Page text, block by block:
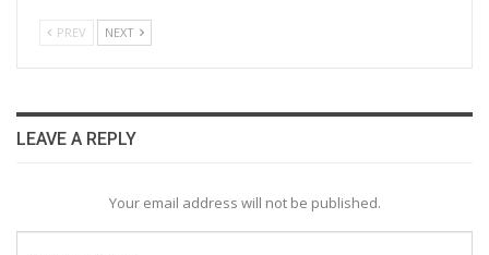
PREV NEXT
LEAVE A REPLY
Your email address will not be published.